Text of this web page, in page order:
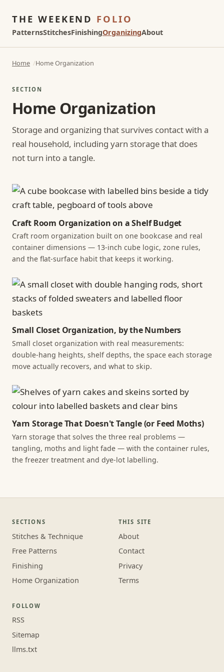
THE WEEKEND FOLIO
PatternsStitchesFinishingOrganizingAbout
Home Home Organization
SECTION
Home Organization
Storage and organizing that survives contact with a
real household, including yarn storage that does
not turn into a tangle.
Craft Room Organization on a Shelf Budget
Craft room organization built on one bookcase and real
container dimensions — 13-inch cube logic, zone rules,
and the flat-surface habit that keeps it working.
Small Closet Organization, by the Numbers
Small closet organization with real measurements:
double-hang heights, shelf depths, the space each storage
move actually recovers, and what to skip.
Yarn Storage That Doesn't Tangle (or Feed Moths)
Yarn storage that solves the three real problems —
tangling, moths and light fade — with the container rules,
the freezer treatment and dye-lot labelling.
SECTIONS
Stitches & Technique
Free Patterns
Finishing
Home Organization
THIS SITE
About
Contact
Privacy
Terms
FOLLOW
RSS
Sitemap
llms.txt